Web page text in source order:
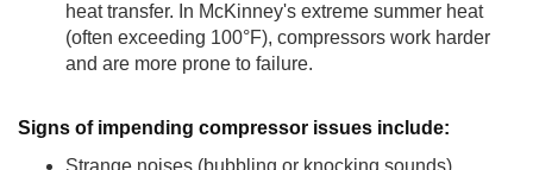
heat transfer. In McKinney's extreme summer heat
(often exceeding 100°F), compressors work harder
and are more prone to failure.
Signs of impending compressor issues include:
Strange noises (bubbling or knocking sounds)